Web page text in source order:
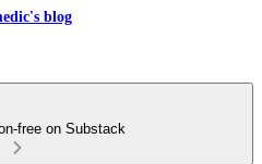
blog
free on Substack